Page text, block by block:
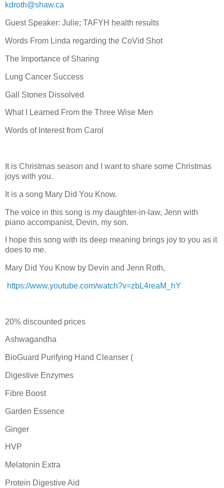
kdroth@shaw.ca
Guest Speaker: Julie; TAFYH health results
Words From Linda regarding the CoVid Shot
The Importance of Sharing
Lung Cancer Success
Gall Stones Dissolved
What I Learned From the Three Wise Men
Words of Interest from Carol
It is Christmas season and I want to share some Christmas
joys with you.
It is a song Mary Did You Know.
The voice in this song is my daughter-in-law, Jenn with
piano accompanist, Devin, my son.
I hope this song with its deep meaning brings joy to you as it
does to me.
Mary Did You Know by Devin and Jenn Roth,
https://www.youtube.com/watch?v=zbL4reaM_hY
20% discounted prices
Ashwagandha
BioGuard Purifying Hand Cleanser (
Digestive Enzymes
Fibre Boost
Garden Essence
Ginger
HVP
Melatonin Extra
Protein Digestive Aid